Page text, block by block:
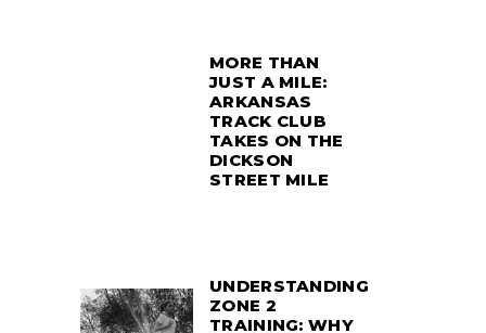
MORE THAN
JUST A MILE:
ARKANSAS
TRACK CLUB
TAKES ON THE
DICKSON
STREET MILE
UNDERSTANDING
ZONE 2
TRAINING: WHY